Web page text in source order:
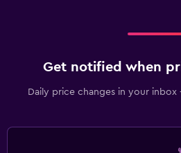
Get notified when
Daily price changes in your